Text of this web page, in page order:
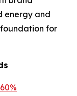
energy and
for
60%